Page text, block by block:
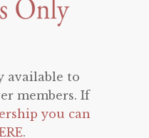
available to
members. If
you can
.